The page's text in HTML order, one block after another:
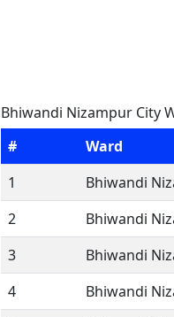
Bhiwandi Nizampur City
#
Ward
1
Bhiwandi
2
Bhiwandi
3
Bhiwandi
4
Bhiwandi